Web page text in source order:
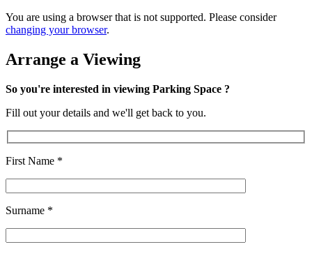
You are using a browser that is not supported. Please consider
changing your browser.
Arrange a Viewing
So you're interested in viewing Parking Space ?
Fill out your details and we'll get back to you.
First Name *
Surname *